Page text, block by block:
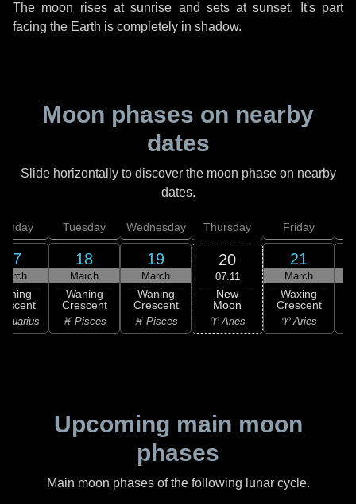
The moon rises at sunrise and sets at sunset. It's part
facing the Earth is completely in shadow.
Moon phases on nearby
dates
Slide horizontally to discover the moon phase on nearby
dates.
17
Tuesday
18
March
Waning
Crescent
♓ Pisces
Wednesday
19
March
Waning
Crescent
♓ Pisces
Thursday
20
07:11
New
Moon
♈ Aries
Friday
21
March
Waxing
Crescent
♈ Aries
Upcoming main moon
phases
Main moon phases of the following lunar cycle.